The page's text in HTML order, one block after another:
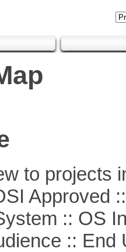
to projects
Approved
:: OS
:: End